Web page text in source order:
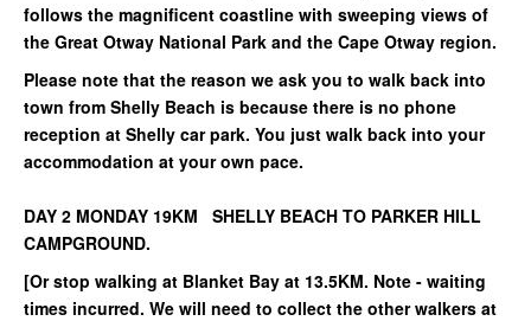
follows the magnificent coastline with sweeping views of
the Great Otway National Park and the Cape Otway region.
Please note that the reason we ask you to walk back into
town from Shelly Beach is because there is no phone
reception at Shelly car park. You just walk back into your
accommodation at your own pace.
DAY 2 MONDAY 19KM SHELLY BEACH TO PARKER HILL
CAMPGROUND.
[Or stop walking at Blanket Bay at 13.5KM. Note - waiting
times incurred. We will need to collect the other walkers at